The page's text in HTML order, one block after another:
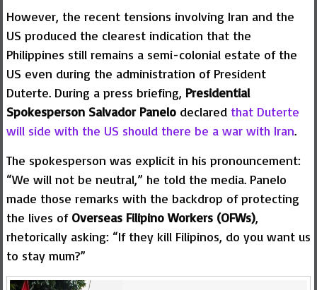
However, the recent tensions involving Iran and the
US produced the clearest indication that the
Philippines still remains a semi-colonial estate of the
US even during the administration of President
Duterte. During a press briefing, Presidential
Spokesperson Salvador Panelodeclared that Duterte
will side with the US should there be a war with Iran.
The spokesperson was explicit in his pronouncement:
“We will not be neutral,” he told the media. Panelo
made those remarks with the backdrop of protecting
the lives of Overseas Filipino Workers (OFWs),
rhetorically asking: “If they kill Filipinos, do you want us
to stay mum?”